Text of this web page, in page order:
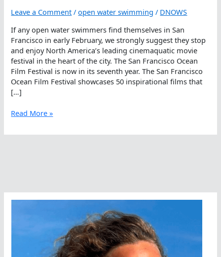
Leave a Comment /open water swimming / DNOWS
If any open water swimmers find themselves in San
Francisco in early February, we strongly suggest they stop
and enjoy North America’s leading cinemaquatic movie
festival in the heart of the city. The San Francisco Ocean
Film Festival is now in its seventh year. The San Francisco
Ocean Film Festival showcases 50 inspirational films that
[…]
San
Outstanding
Read More »